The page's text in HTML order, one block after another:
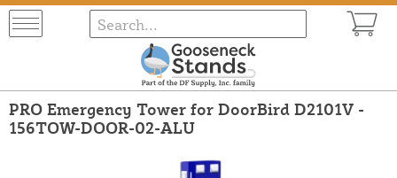
PRO Emergency Tower for DoorBird D2101V -
156TOW-DOOR-02-ALU